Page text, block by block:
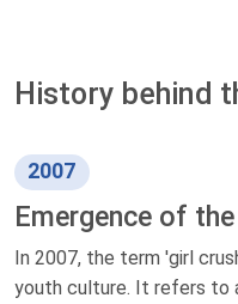
History behind
2007
Emergence of
In 2007, the term 'girl
youth culture. It refers to